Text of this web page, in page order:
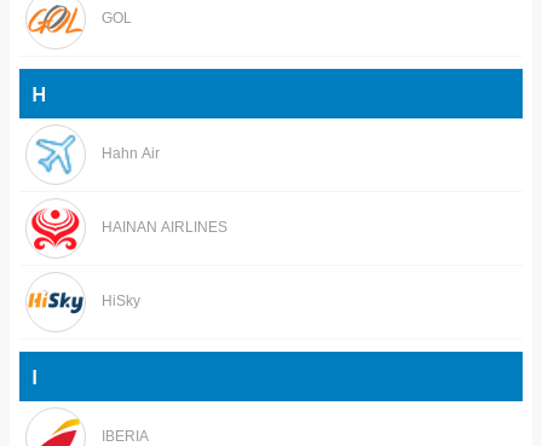
GOL
H
Hahn Air
HAINAN AIRLINES
HiSky
I
IBERIA